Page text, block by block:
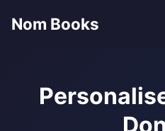
Nom Books